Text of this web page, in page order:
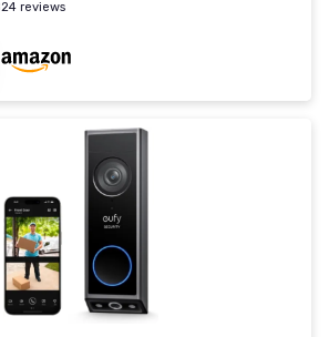
reviews